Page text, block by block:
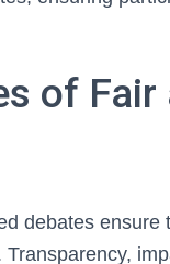
of Fair
debates ensure